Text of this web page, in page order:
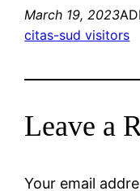
March 19, 2023
citas-sud visitors
Leave a
Your email